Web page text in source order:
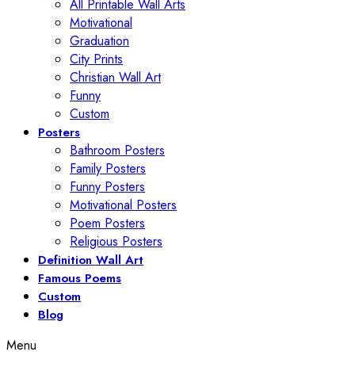
All Printable Wall Arts
Motivational
Graduation
City Prints
Christian Wall Art
Funny
Custom
Posters
Bathroom Posters
Family Posters
Funny Posters
Motivational Posters
Poem Posters
Religious Posters
Definition Wall Art
Famous Poems
Custom
Blog
Menu